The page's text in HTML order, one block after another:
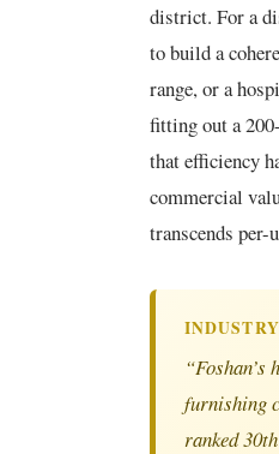
district. For a
to build a
range, or a
fitting out a
that efficiency
commercial
transcends per-
“Foshan’s
furnishing
ranked